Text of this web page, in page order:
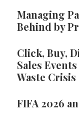
Managing
Behind by
Click, Buy,
Sales
Waste Crisis
FIFA 2026